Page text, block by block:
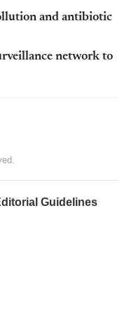
and antibiotic
network to
Guidelines